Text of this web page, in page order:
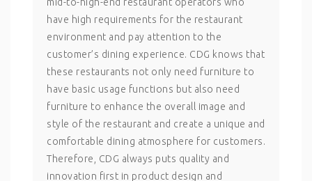
mid-to-high-end restaurant operators who
have high requirements for the restaurant
environment and pay attention to the
customer’s dining experience. CDG knows that
these restaurants not only need furniture to
have basic usage functions but also need
furniture to enhance the overall image and
style of the restaurant and create a unique and
comfortable dining atmosphere for customers.
Therefore, CDG always puts quality and
innovation first in product design and